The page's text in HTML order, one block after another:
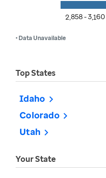
2,858 - 3,160
• Data Unavailable
Top States
Idaho
Colorado
Utah
Your State